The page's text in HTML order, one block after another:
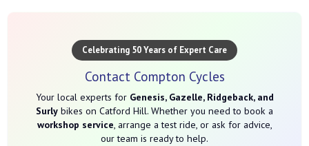
Celebrating 50 Years of Expert Care
Contact Compton Cycles
Your local experts for Genesis, Gazelle, Ridgeback, and
Surly bikes on Catford Hill. Whether you need to book a
workshop service, arrange a test ride, or ask for advice,
our team is ready to help.